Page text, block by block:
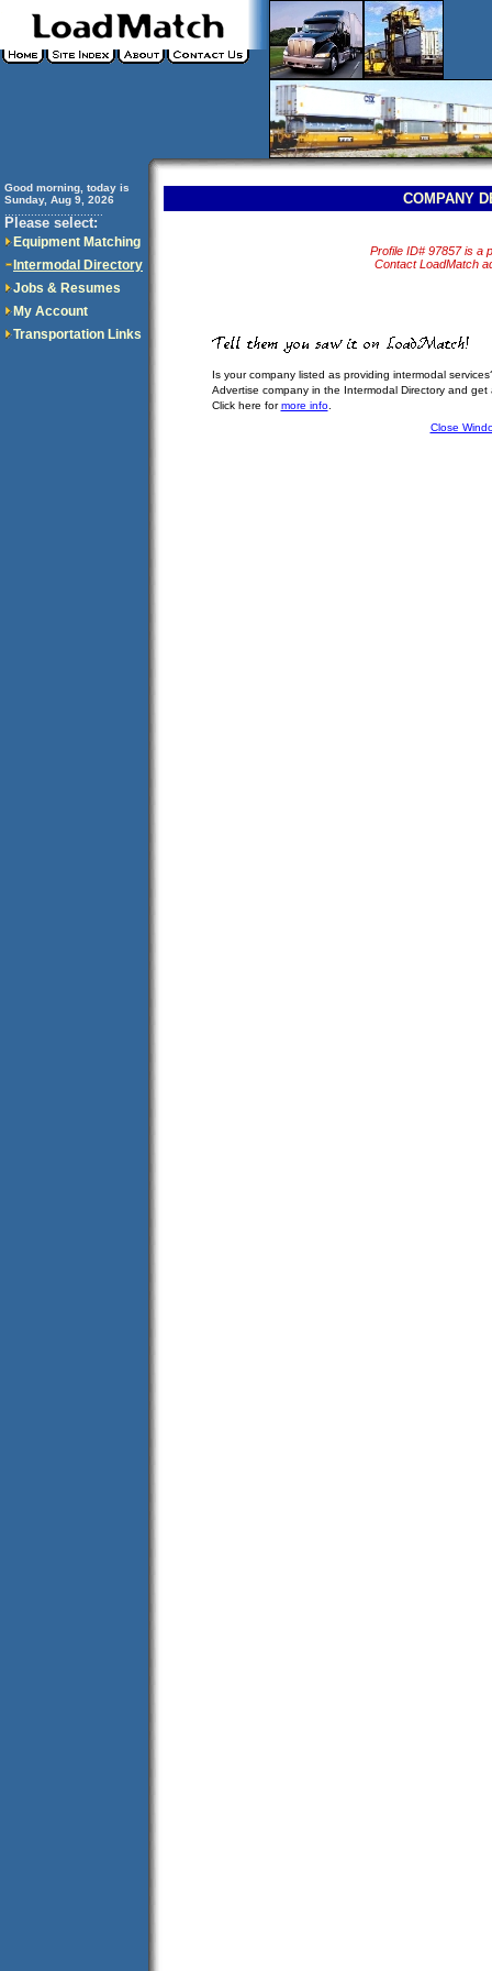
Good morning, today is
Sunday, Aug 9, 2026
Please select:
Equipment Matching
Intermodal Directory
Jobs & Resumes
My Account
Transportation Links
COMPANY
Profile ID# 97857 is a
Contact LoadMatch
Is your company listed as providing intermodal
Advertise company in the Intermodal Directory and
Click here formore info.
Close